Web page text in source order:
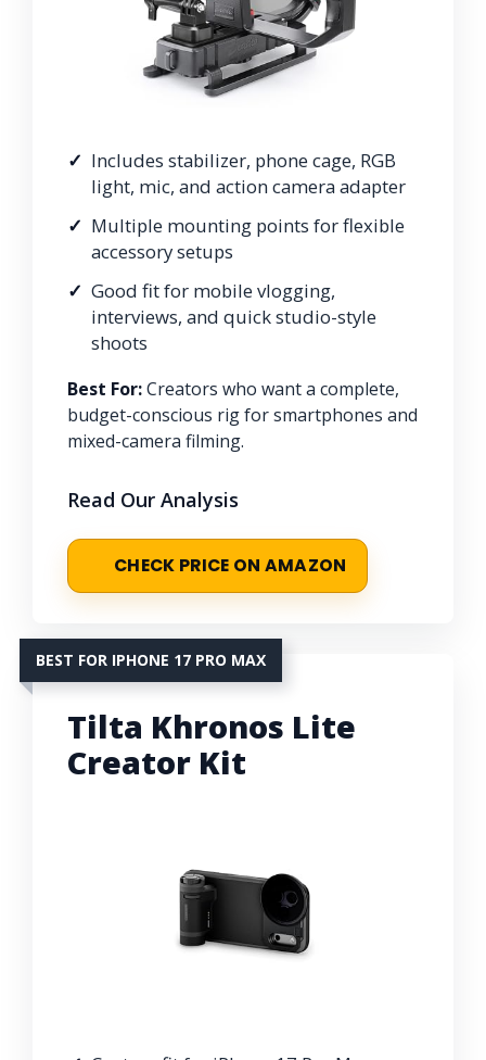
Includes stabilizer, phone cage, RGB
light, mic, and action camera adapter
Multiple mounting points for flexible
accessory setups
Good fit for mobile vlogging,
interviews, and quick studio-style
shoots
Best For:Creators who want a complete,
budget-conscious rig for smartphones and
mixed-camera filming.
Read Our Analysis
CHECK PRICE ON AMAZON
BEST FOR IPHONE 17 PRO MAX
Tilta Khronos Lite
Creator Kit